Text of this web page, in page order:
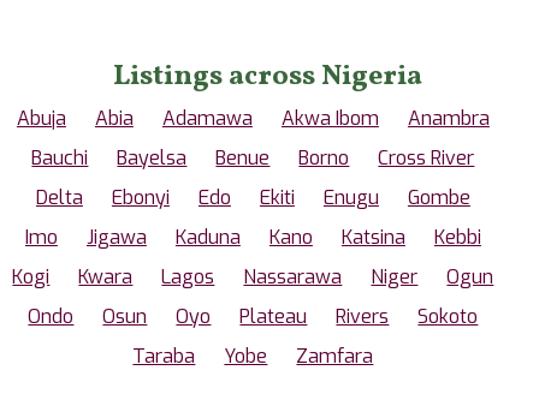
Listings across Nigeria
Abuja Abia Adamawa Akwa Ibom
Anambra
Bauchi
Bayelsa Benue Borno
Cross River
Delta
Ebonyi Edo Ekiti Enugu
Gombe
Imo
Jigawa Kaduna Kano Katsina
Kebbi
Kogi
Kwara Lagos Nassarawa Niger
Ogun
Ondo
Osun Oyo Plateau Rivers
Sokoto
Taraba
Yobe Zamfara